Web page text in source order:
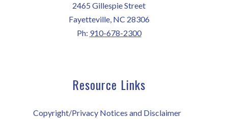
2465 Gillespie Street
Fayetteville, NC 28306
Ph: 910-678-2300
Resource Links
Copyright/Privacy Notices and Disclaimer